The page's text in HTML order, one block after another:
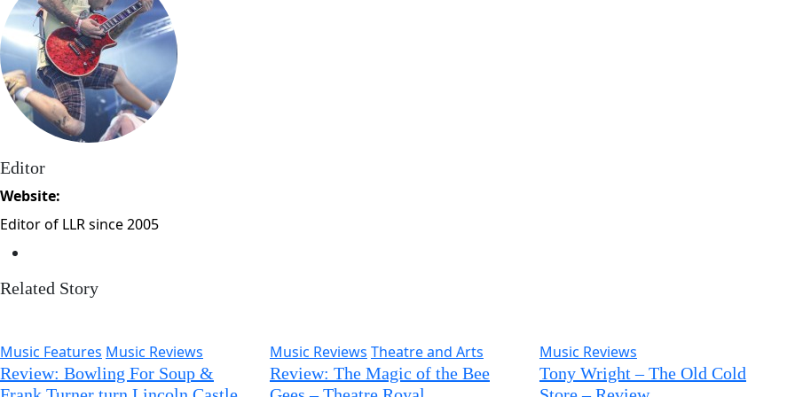
Editor
Website:
Editor of LLR since 2005
Related Story
Music Features Music Reviews
Review: Bowling For Soup &
Music Reviews Theatre and Arts
Review: The Magic of the Bee
Music Reviews
Tony Wright – The Old Cold